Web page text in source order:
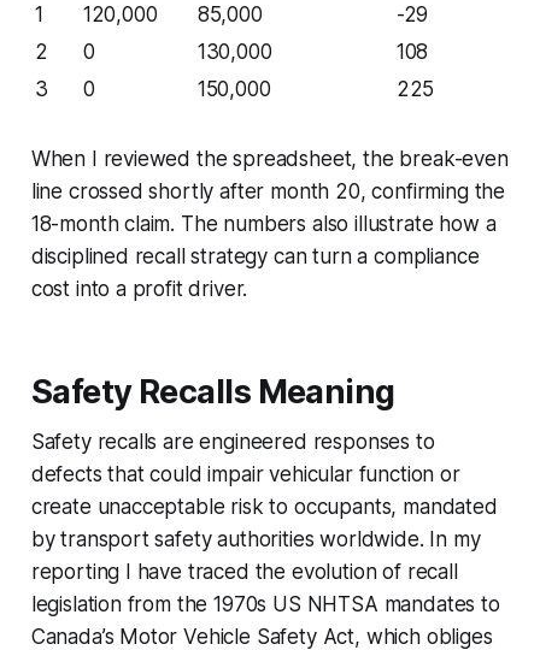
1
120,000 85,000
-29
2
0 130,000
108
3
0 150,000 225
When I reviewed the spreadsheet, the break-even
line crossed shortly after month 20, confirming the
18-month claim. The numbers also illustrate how a
disciplined recall strategy can turn a compliance
cost into a profit driver.
Safety Recalls Meaning
Safety recalls are engineered responses to
defects that could impair vehicular function or
create unacceptable risk to occupants, mandated
by transport safety authorities worldwide. In my
reporting I have traced the evolution of recall
legislation from the 1970s US NHTSA mandates to
Canada’s Motor Vehicle Safety Act, which obliges